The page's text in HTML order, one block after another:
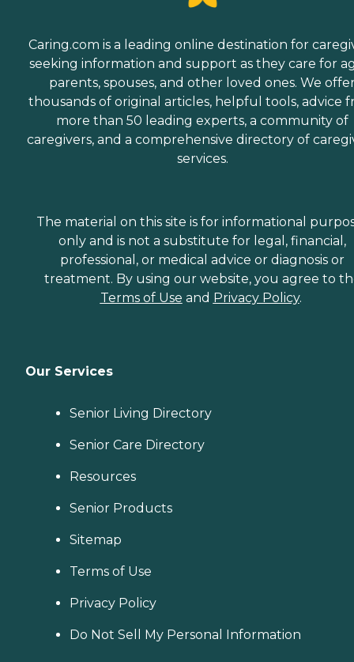
Caring.com is a leading online destination for
seeking information and support as they care for
parents, spouses, and other loved ones. We
thousands of original articles, helpful tools, advice
more than 50 leading experts, a community of
caregivers, and a comprehensive directory of
services.
The material on this site is for informational
only and is not a substitute for legal, financial,
professional, or medical advice or diagnosis or
treatment. By using our website, you agree to
Terms of Use and Privacy Policy.
Our Services
Senior Living Directory
Senior Care Directory
Resources
Senior Products
Sitemap
Terms of Use
Privacy Policy
Do Not Sell My Personal Information